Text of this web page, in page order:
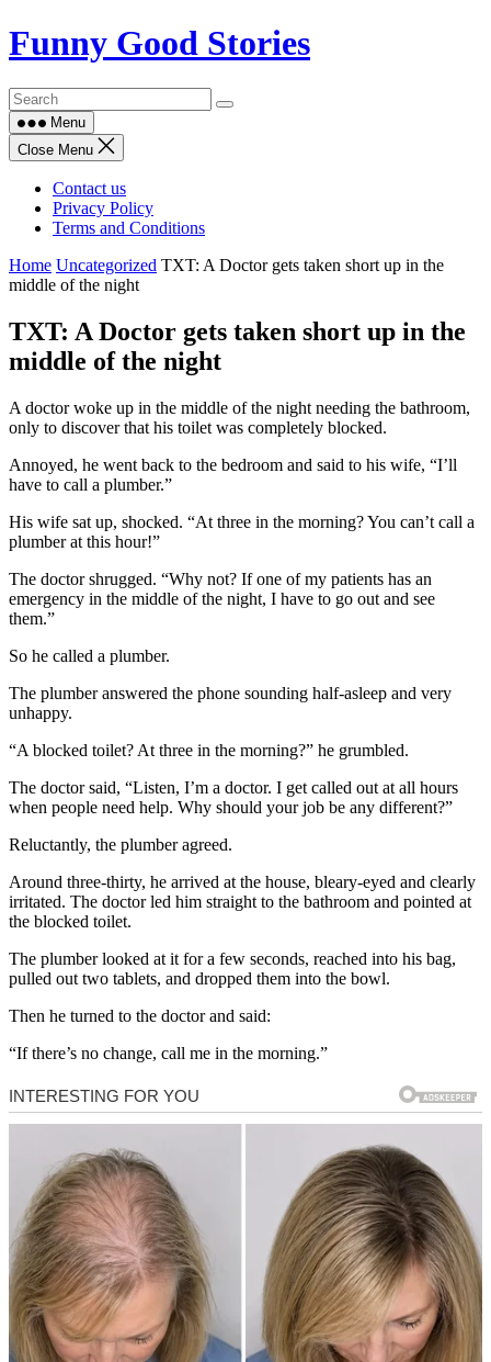
Skip
to
Funny Good Stories
Menu
Close Menu
Contact us
Privacy Policy
Terms and Conditions
Home Uncategorized TXT: A Doctor gets taken short up in the
middle of the night
TXT: A Doctor gets taken short up in the
middle of the night
A doctor woke up in the middle of the night needing the bathroom,
only to discover that his toilet was completely blocked.
Annoyed, he went back to the bedroom and said to his wife, “I’ll
have to call a plumber.”
His wife sat up, shocked. “At three in the morning? You can’t call a
plumber at this hour!”
The doctor shrugged. “Why not? If one of my patients has an
emergency in the middle of the night, I have to go out and see
them.”
So he called a plumber.
The plumber answered the phone sounding half-asleep and very
unhappy.
“A blocked toilet? At three in the morning?” he grumbled.
The doctor said, “Listen, I’m a doctor. I get called out at all hours
when people need help. Why should your job be any different?”
Reluctantly, the plumber agreed.
Around three-thirty, he arrived at the house, bleary-eyed and clearly
irritated. The doctor led him straight to the bathroom and pointed at
the blocked toilet.
The plumber looked at it for a few seconds, reached into his bag,
pulled out two tablets, and dropped them into the bowl.
Then he turned to the doctor and said:
“If there’s no change, call me in the morning.”